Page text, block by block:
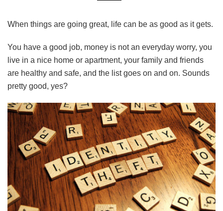
When things are going great, life can be as good as it gets.
You have a good job, money is not an everyday worry, you
live in a nice home or apartment, your family and friends
are healthy and safe, and the list goes on and on. Sounds
pretty good, yes?